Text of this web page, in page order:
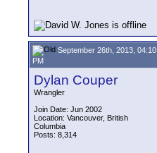
September 26th, 2013, 04:10
PM
Dylan Couper
Wrangler
Join Date: Jun 2002
Location: Vancouver, British
Columbia
Posts: 8,314